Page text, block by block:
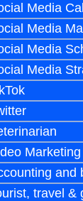
Media
Media
Media
Media
Marketing
and
travel &